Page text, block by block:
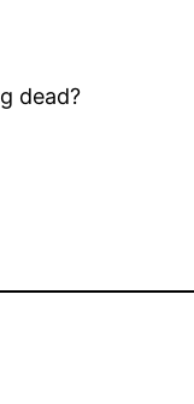
dead?